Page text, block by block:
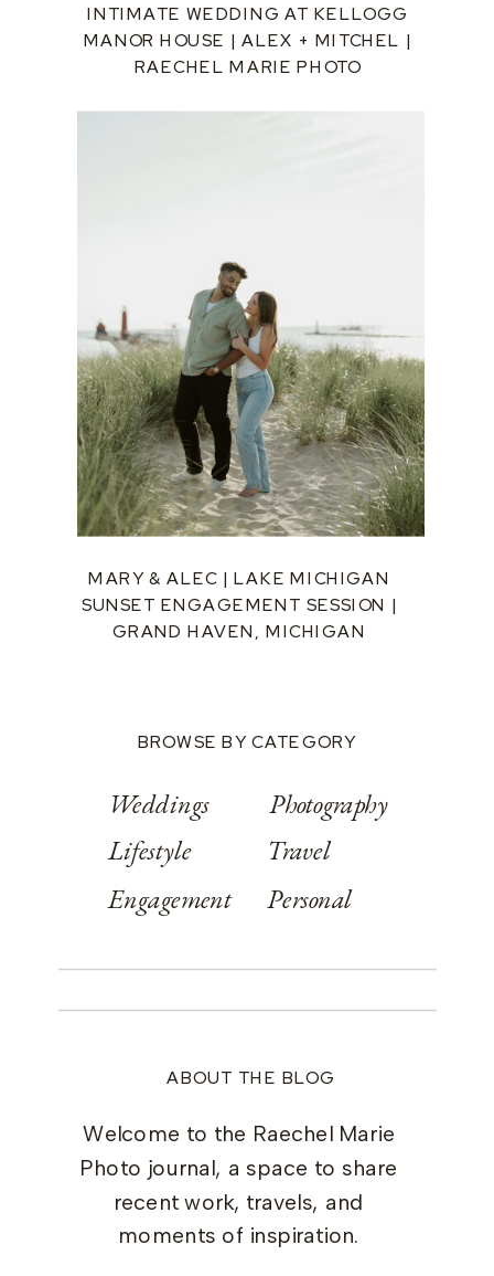
INTIMATE WEDDING AT KELLOGG
MANOR HOUSE | ALEX + MITCHEL |
RAECHEL MARIE PHOTO
MARY & ALEC | LAKE MICHIGAN
SUNSET ENGAGEMENT SESSION |
GRAND HAVEN, MICHIGAN
ABOUT THE BLOG
Welcome to the Raechel Marie
Photo journal, a space to share
recent work, travels, and
moments of inspiration.
BROWSE BY CATEGORY
Weddings
Lifestyle
Engagement
Photography
Travel
Personal